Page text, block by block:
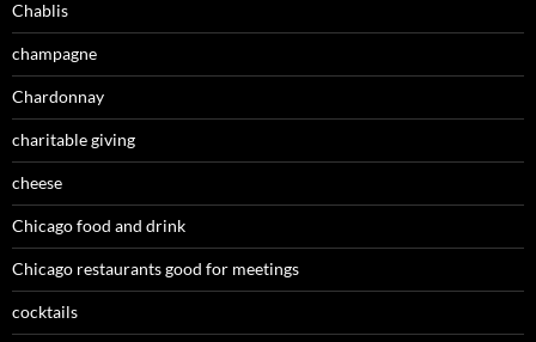
Chablis
champagne
Chardonnay
charitable giving
cheese
Chicago food and drink
Chicago restaurants good for meetings
cocktails